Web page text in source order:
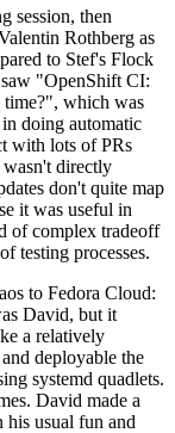
session, then
Rothberg as
to Stef's Flock
"OpenShift CI:
time?", which was
doing automatic
with lots of PRs
directly
don't quite map
it was useful in
of complex tradeoff
testing processes.
to Fedora Cloud:
David, but it
a relatively
deployable the
systemd quadlets.
David made a
his usual fun and